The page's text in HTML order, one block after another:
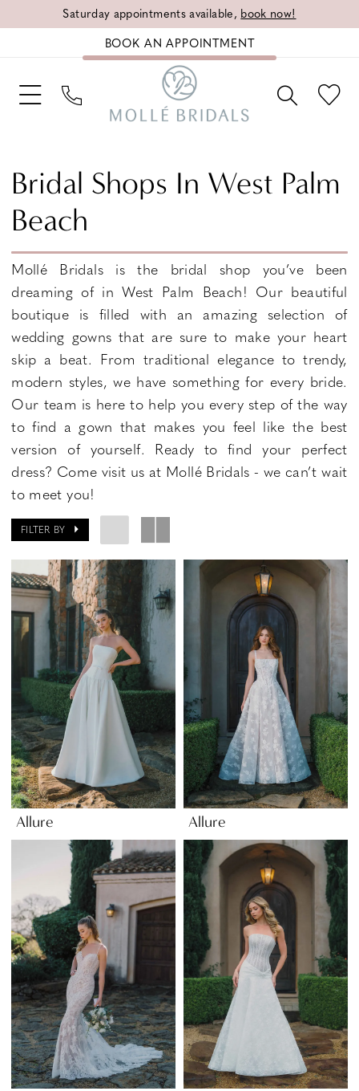
Saturday appointments available, book now!
BOOK AN APPOINTMENT
Bridal Shops In West Palm
Beach
Mollé Bridals is the bridal shop you’ve been
dreaming of in West Palm Beach! Our beautiful
boutique is filled with an amazing selection of
wedding gowns that are sure to make your heart
skip a beat. From traditional elegance to trendy,
modern styles, we have something for every bride.
Our team is here to help you every step of the way
to find a gown that makes you feel like the best
version of yourself. Ready to find your perfect
dress? Come visit us at Mollé Bridals - we can’t wait
to meet you!
FILTER BY
Allure Allure